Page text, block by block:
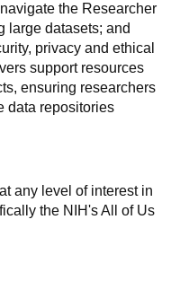
the Researcher
large datasets; and
privacy and ethical
support resources
ensuring researchers
data repositories
any level of interest in
the NIH's All of Us